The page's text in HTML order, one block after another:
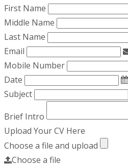
First Name
Middle Name
Last Name
Email
Mobile Number
Date
Subject
Brief Intro
Upload Your CV Here
Choose a file and upload
Choose a file